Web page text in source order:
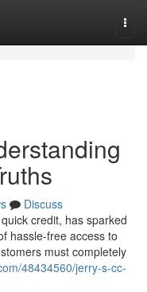
Discuss
credit, has sparked
hassle-free access to
must completely
48434560/jerry-s-cc-